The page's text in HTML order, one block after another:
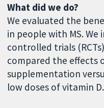
What did we do?
We evaluated the
in people with MS.
controlled trials
compared the effects
supplementation
low doses of vitamin D.